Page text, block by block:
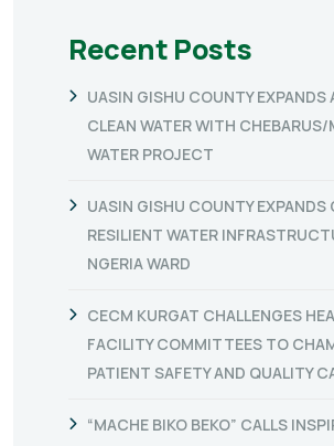
Recent Posts
UASIN GISHU COUNTY EXPANDS
CLEAN WATER WITH
WATER PROJECT
UASIN GISHU COUNTY EXPANDS
RESILIENT WATER
NGERIA WARD
CECM KURGAT CHALLENGES
FACILITY COMMITTEES TO
PATIENT SAFETY AND QUALITY
“MACHE BIKO BEKO” CALLS